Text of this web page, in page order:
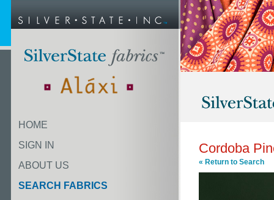
HOME
SIGN IN
ABOUT US
SEARCH FABRICS
Cordoba
« Return to Search